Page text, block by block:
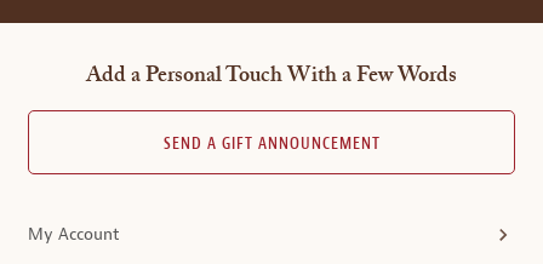
Add a Personal Touch With a Few Words
SEND A GIFT ANNOUNCEMENT
My Account